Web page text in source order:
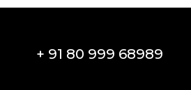
+ 91 80 999 68989